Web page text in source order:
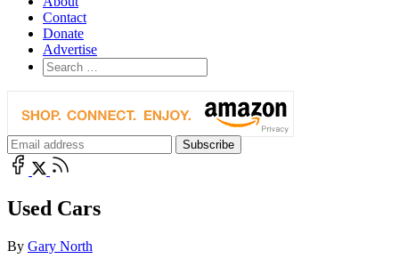
Contact
Donate
Advertise
Used Cars
By Gary North